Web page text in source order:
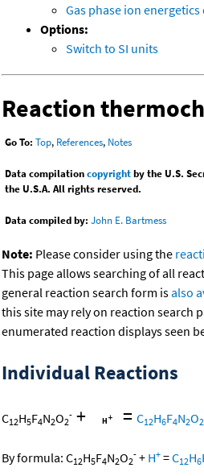
Gas phase ion energetics
Options:
Switch to SI units
Reaction
Go To: Top, References, Notes
Data compilationcopyrightby the U.S.
the U.S.A. All rights reserved.
Data compiled by: John E. Bartmess
Note: Please consider using the
This page allows searching of all
general reaction search form isalso
this site may rely on reaction search
enumerated reaction displays seen
Individual Reactions
C12H5F4N2O2
- + = C12H6F4N2O2
By formula: C12H5F4N2O2
- + H+ =C12H6